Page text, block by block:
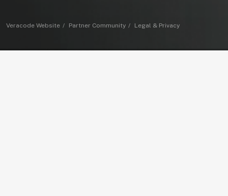
Veracode Website Partner Community Legal & Privacy